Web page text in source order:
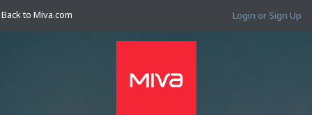
Back to Miva.com Login or Sign Up